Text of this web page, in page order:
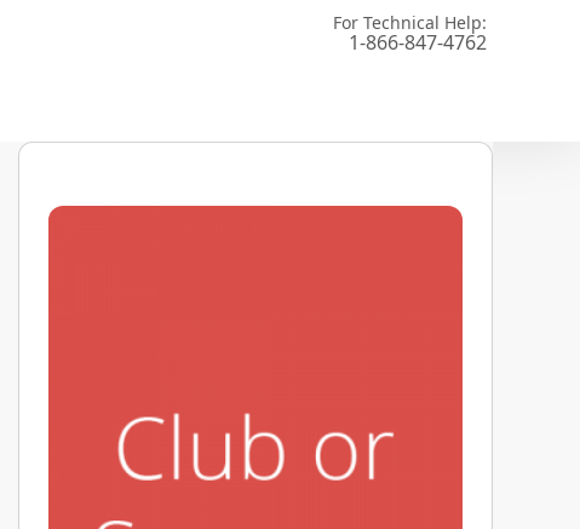
For Technical Help:
1-866-847-4762